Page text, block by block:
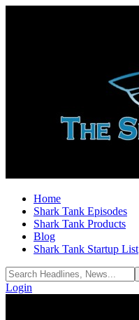
Home
Shark Tank Episodes
Shark Tank Products
Blog
Shark Tank Startup List
Login